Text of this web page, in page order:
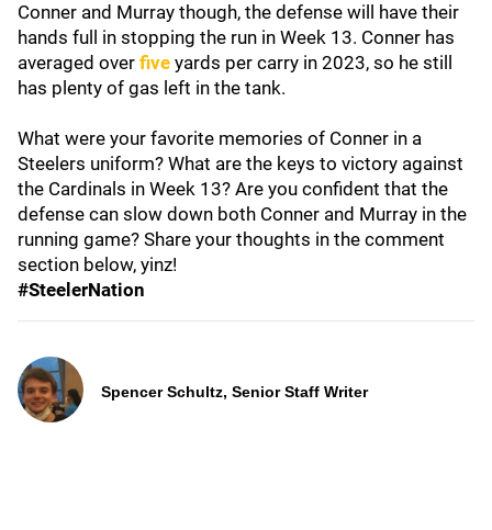
Conner and Murray though, the defense will have their
hands full in stopping the run in Week 13. Conner has
averaged over five yards per carry in 2023, so he still
has plenty of gas left in the tank.
What were your favorite memories of Conner in a
Steelers uniform? What are the keys to victory against
the Cardinals in Week 13? Are you confident that the
defense can slow down both Conner and Murray in the
running game? Share your thoughts in the comment
section below, yinz!
#SteelerNation
Spencer Schultz, Senior Staff Writer